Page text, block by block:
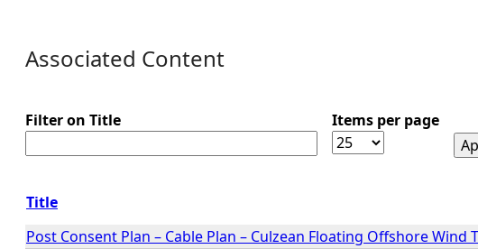
e
e
Associated Content
Filter on Title Items per page
Title
Post Consent Plan – Cable Plan – Culzean Floating Offshore Wind